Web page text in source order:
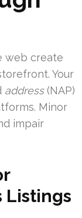
web create
Your
address(NAP)
Minor
impair
Listings